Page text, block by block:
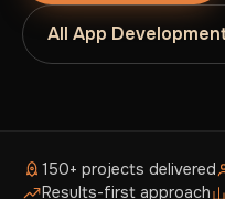
All App
150+ projects delivered
Results-first approach